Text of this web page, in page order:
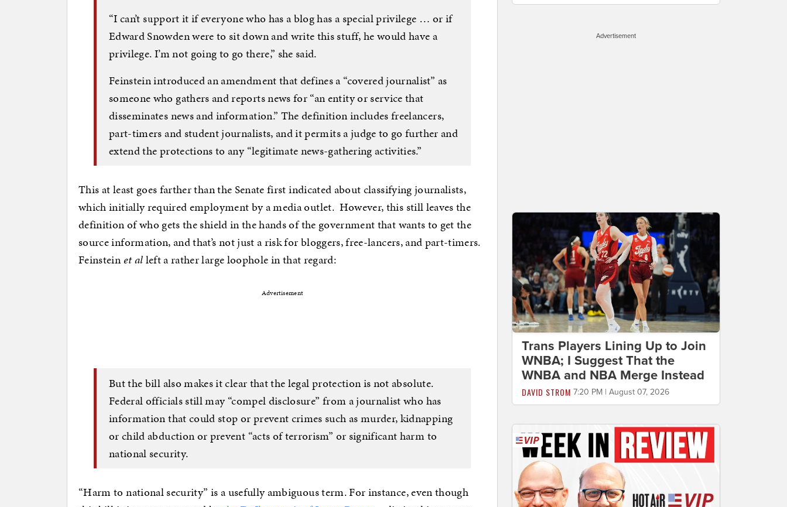
“I can’t support it if everyone who has a blog has a special privilege … or if
Edward Snowden were to sit down and write this stuff, he would have a
privilege. I’m not going to go there,” she said.
Feinstein introduced an amendment that defines a “covered journalist” as
someone who gathers and reports news for “an entity or service that
disseminates news and information.” The definition includes freelancers,
part-timers and student journalists, and it permits a judge to go further and
extend the protections to any “legitimate news-gathering activities.”
This at least goes farther than the Senate first indicated about classifying journalists,
which initially required employment by a media outlet. However, this still leaves the
definition of who gets the shield in the hands of the government that wants to get the
source information, and that’s not just a risk for bloggers, free-lancers, and part-timers.
Feinsteinet alleft a rather large loophole in that regard:
Advertisement
But the bill also makes it clear that the legal protection is not absolute.
Federal officials still may “compel disclosure” from a journalist who has
information that could stop or prevent crimes such as murder, kidnapping
or child abduction or prevent “acts of terrorism” or significant harm to
national security.
“Harm to national security” is a usefully ambiguous term. For instance, even though
Advertisement
Trans Players Lining Up to Join
WNBA; I Suggest That the
WNBA and NBA Merge Instead
DAVID STROM 7:20 PM | August 07, 2026